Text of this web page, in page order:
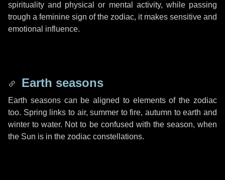
spirituality and physical or mental activity, while passing
trough a feminine sign of the zodiac, it makes sensitive and
emotional influence.
Earth seasons
Earth seasons can be aligned to elements of the zodiac
too. Spring links to air, summer to fire, autumn to earth and
winter to water. Not to be confused with the season, when
the Sun is in the zodiac constellations.